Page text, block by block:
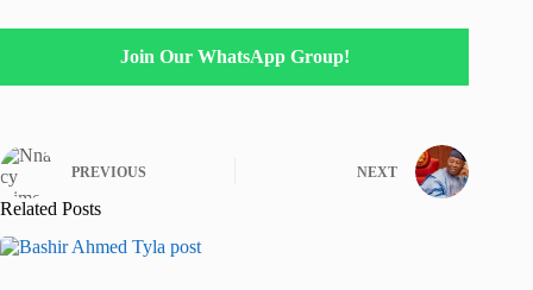
Join Our WhatsApp Group!
PREVIOUS NEXT
Related Posts